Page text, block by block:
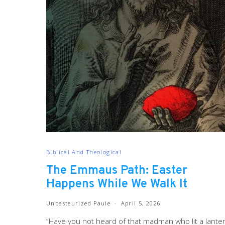
Biblical And Theological
The Emmaus Path: Easter
Happens While We Walk It
Unpasteurized Paule April 5, 2026
“Have you not heard of that madman who lit a